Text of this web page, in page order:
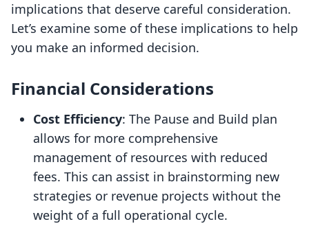
implications that deserve careful consideration.
Let’s examine some of these implications to help
you make an informed decision.
Financial Considerations
Cost Efficiency: The Pause and Build plan
allows for more comprehensive
management of resources with reduced
fees. This can assist in brainstorming new
strategies or revenue projects without the
weight of a full operational cycle.